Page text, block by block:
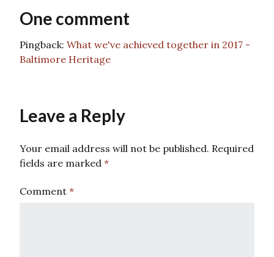
One comment
Pingback: What we've achieved together in 2017 -
Baltimore Heritage
Leave a Reply
Your email address will not be published. Required
fields are marked *
Comment *